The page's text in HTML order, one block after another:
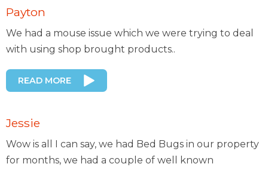
Payton
We had a mouse issue which we were trying to deal
with using shop brought products..
READ MORE
Jessie
Wow is all I can say, we had Bed Bugs in our property
for months, we had a couple of well known